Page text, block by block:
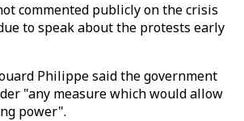
commented publicly on the crisis
to speak about the protests early
Philippe said the government
"any measure which would allow
power".